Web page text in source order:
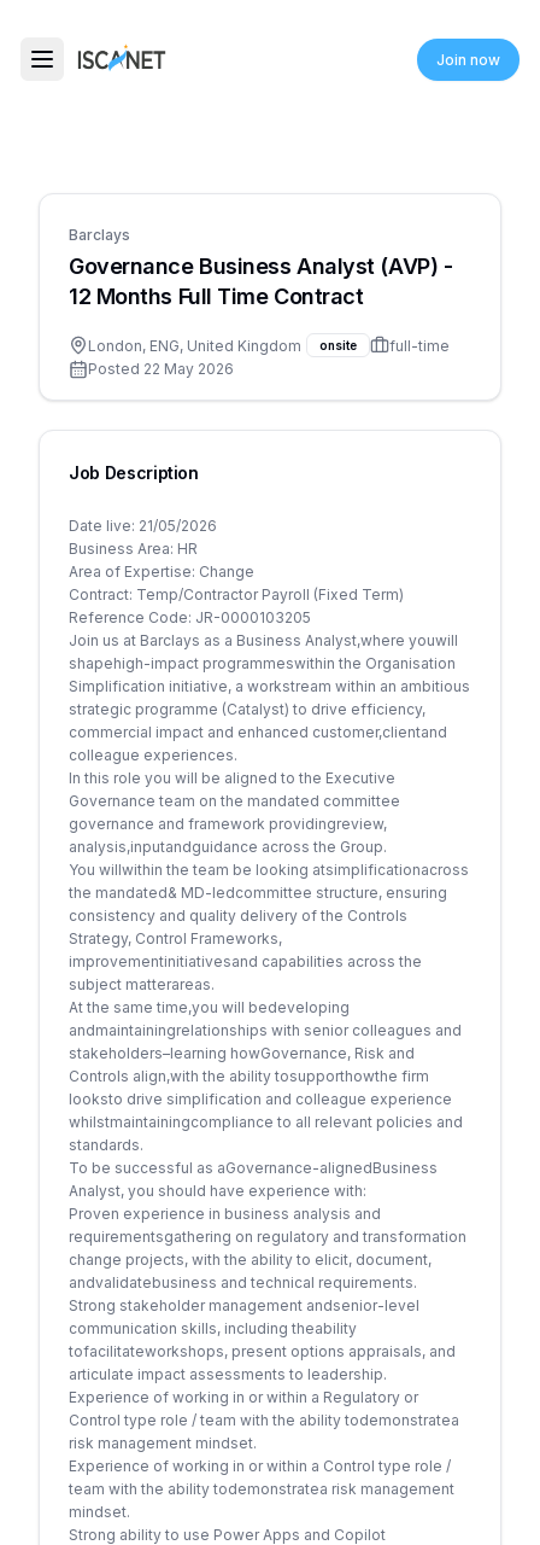
Toggle menu
ISCANET Join now
Barclays
Governance Business Analyst (AVP) -
12 Months Full Time Contract
London, ENG, United Kingdom onsite
full-time
Posted 22 May 2026
Job Description
Date live: 21/05/2026
Business Area: HR
Area of Expertise: Change
Contract: Temp/Contractor Payroll (Fixed Term)
Reference Code: JR-0000103205
Join us at Barclays as a Business Analyst,where youwill
shapehigh-impact programmeswithin the Organisation
Simplification initiative, a workstream within an ambitious
strategic programme (Catalyst) to drive efficiency,
commercial impact and enhanced customer,clientand
colleague experiences.
In this role you will be aligned to the Executive
Governance team on the mandated committee
governance and framework providingreview,
analysis,inputandguidance across the Group.
You willwithin the team be looking atsimplificationacross
the mandated& MD-ledcommittee structure, ensuring
consistency and quality delivery of the Controls
Strategy, Control Frameworks,
improvementinitiativesand capabilities across the
subject matterareas.
At the same time,you will bedeveloping
andmaintainingrelationships with senior colleagues and
stakeholders–learning howGovernance, Risk and
Controls align,with the ability tosupporthowthe firm
looksto drive simplification and colleague experience
whilstmaintainingcompliance to all relevant policies and
standards.
To be successful as aGovernance-alignedBusiness
Analyst, you should have experience with:
Proven experience in business analysis and
requirementsgathering on regulatory and transformation
change projects, with the ability to elicit, document,
andvalidatebusiness and technical requirements.
Strong stakeholder management andsenior-level
communication skills, including theability
tofacilitateworkshops, present options appraisals, and
articulate impact assessments to leadership.
Experience of working in or within a Regulatory or
Control type role / team with the ability todemonstratea
risk management mindset.
Experience of working in or within a Control type role /
team with the ability todemonstratea risk management
mindset.
Strong ability to use Power Apps and Copilot